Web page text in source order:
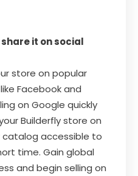
it on social
store on popular
Facebook and
on Google quickly
Builderfly store on
catalog accessible to
time. Gain global
and begin selling on